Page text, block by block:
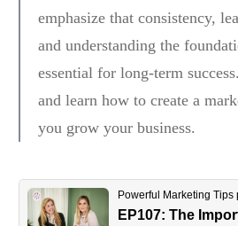
emphasize that consistency,
and understanding the
essential for long-term
and learn how to create a
you grow your business.